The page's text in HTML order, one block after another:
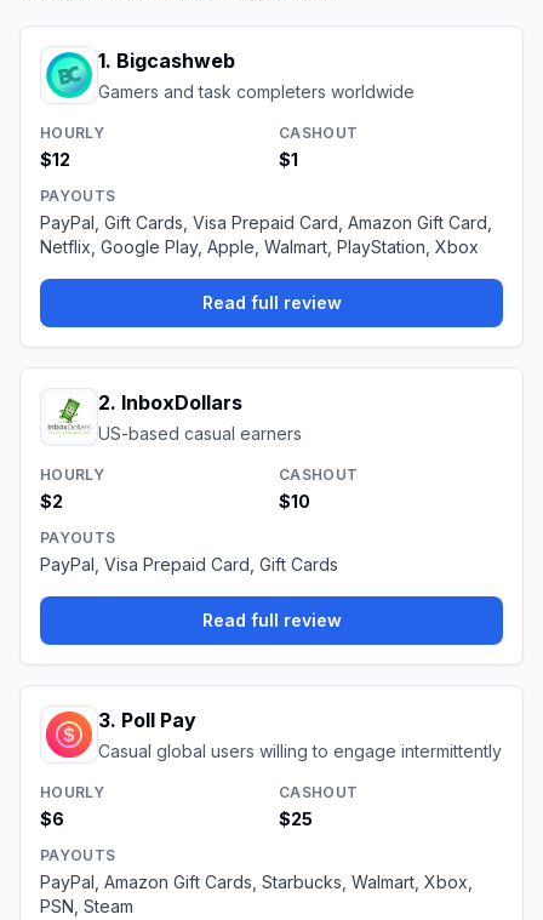
1. Bigcashweb
Gamers and task completers worldwide
HOURLY
$12
CASHOUT
$1
PAYOUTS
PayPal, Gift Cards, Visa Prepaid Card, Amazon Gift Card,
Netflix, Google Play, Apple, Walmart, PlayStation, Xbox
Read full review
2. InboxDollars
US-based casual earners
HOURLY
$2
CASHOUT
$10
PAYOUTS
PayPal, Visa Prepaid Card, Gift Cards
Read full review
3. Poll Pay
Casual global users willing to engage intermittently
HOURLY
$6
CASHOUT
$25
PAYOUTS
PayPal, Amazon Gift Cards, Starbucks, Walmart, Xbox,
PSN, Steam